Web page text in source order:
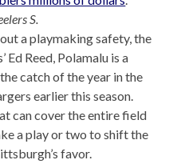
S.
a playmaking safety, the
Ed Reed, Polamalu is a
catch of the year in the
earlier this season.
can cover the entire field
a play or two to shift the
favor.